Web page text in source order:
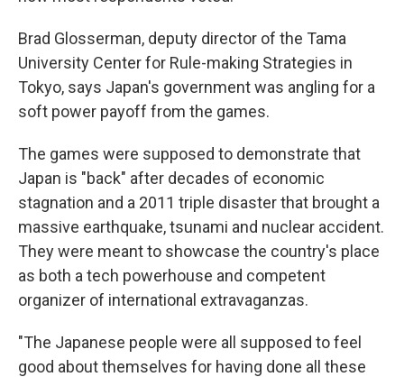
Brad Glosserman, deputy director of the Tama
University Center for Rule-making Strategies in
Tokyo, says Japan's government was angling for a
soft power payoff from the games.
The games were supposed to demonstrate that
Japan is "back" after decades of economic
stagnation and a 2011 triple disaster that brought a
massive earthquake, tsunami and nuclear accident.
They were meant to showcase the country's place
as both a tech powerhouse and competent
organizer of international extravaganzas.
"The Japanese people were all supposed to feel
good about themselves for having done all these